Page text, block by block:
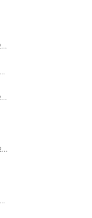
Screen Recording 2024-06-12 at 12.49.49.mov
Screenshot 2024-06-12 at 12.46.55.png
画面収録 2024-04-23 23.16.22.mov
Screenshot 2024-05-06 at 3.21.48 PM.png
Screenshot 2023-12-24 at 10.59.21.png